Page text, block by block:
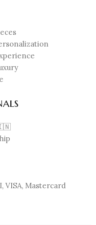
🇮🇳
VISA, Mastercard